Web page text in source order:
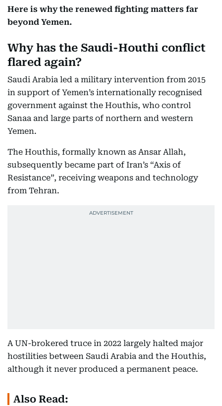
Here is why the renewed fighting matters far
beyond Yemen.
Why has the Saudi-Houthi conflict
flared again?
Saudi Arabia led a military intervention from 2015
in support of Yemen’s internationally recognised
government against the Houthis, who control
Sanaa and large parts of northern and western
Yemen.
The Houthis, formally known as Ansar Allah,
subsequently became part of Iran’s “Axis of
Resistance”, receiving weapons and technology
from Tehran.
A UN-brokered truce in 2022 largely halted major
hostilities between Saudi Arabia and the Houthis,
although it never produced a permanent peace.
Also Read: